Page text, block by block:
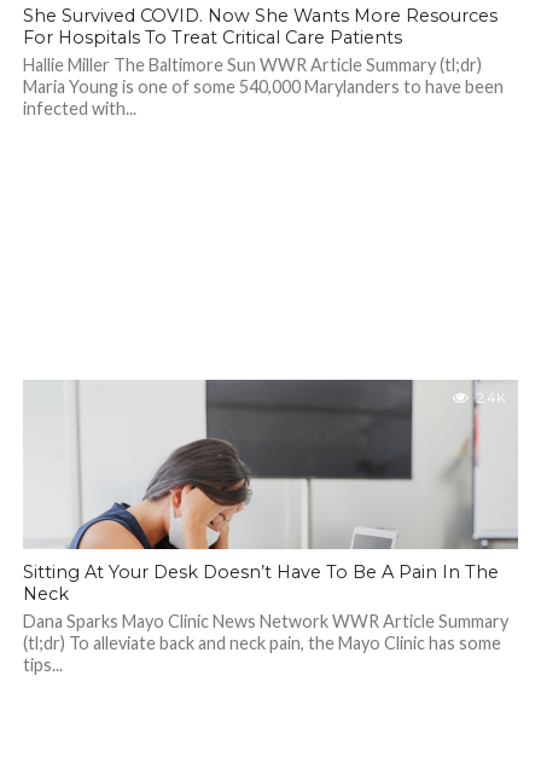
2.2K
She Survived COVID. Now She Wants More Resources
For Hospitals To Treat Critical Care Patients
Hallie Miller The Baltimore Sun WWR Article Summary (tl;dr)
Maria Young is one of some 540,000 Marylanders to have been
infected with...
2.4K
Sitting At Your Desk Doesn’t Have To Be A Pain In The
Neck
Dana Sparks Mayo Clinic News Network WWR Article Summary
(tl;dr) To alleviate back and neck pain, the Mayo Clinic has some
tips...